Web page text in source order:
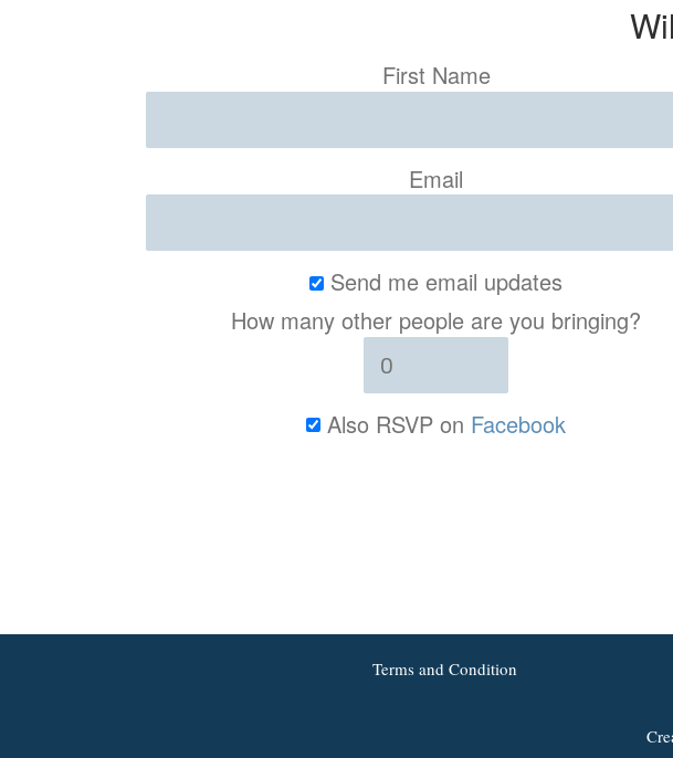
First Name
Email
Send me email updates
How many other people are you bringing?
Also RSVP on Facebook
Terms and Condition